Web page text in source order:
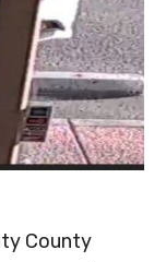
County